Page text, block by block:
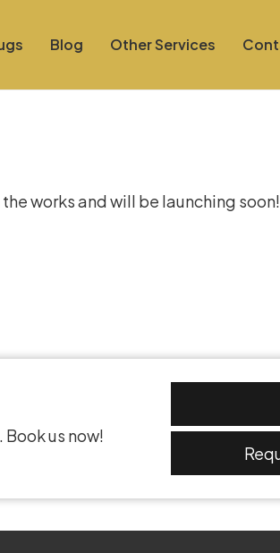
Blog Other Services
works and will be launching soon!
us now!